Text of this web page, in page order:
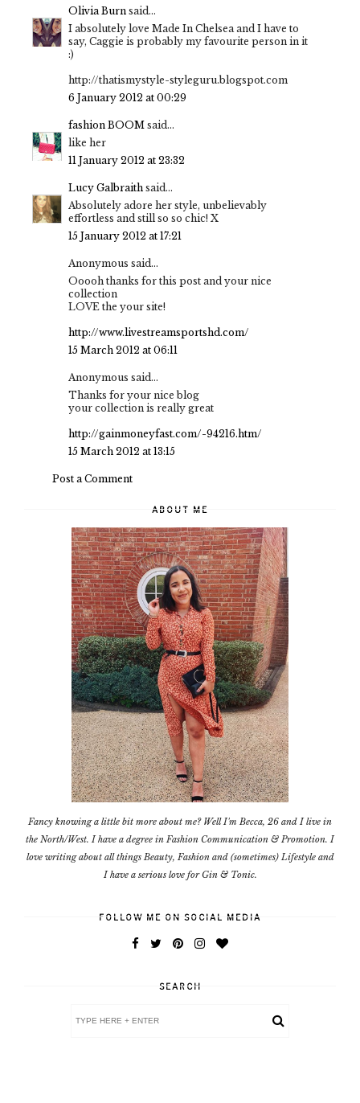
Olivia Burn said...
I absolutely love Made In Chelsea and I have to
say, Caggie is probably my favourite person in it
:)
http://thatismystyle-styleguru.blogspot.com
6 January 2012 at 00:29
fashion BOOM said...
like her
11 January 2012 at 23:32
Lucy Galbraith said...
Absolutely adore her style, unbelievably
effortless and still so so chic! X
15 January 2012 at 17:21
Anonymous said...
Ooooh thanks for this post and your nice
collection
LOVE the your site!
http://www.livestreamsportshd.com/
15 March 2012 at 06:11
Anonymous said...
Thanks for your nice blog
your collection is really great
http://gainmoneyfast.com/-94216.htm/
15 March 2012 at 13:15
Post a Comment
ABOUT ME
Fancy knowing a little bit more about me? Well I'm Becca, 26 and I live in
the North/West. I have a degree in Fashion Communication & Promotion. I
love writing about all things Beauty, Fashion and (sometimes) Lifestyle and
I have a serious love for Gin & Tonic.
FOLLOW ME ON SOCIAL MEDIA
SEARCH